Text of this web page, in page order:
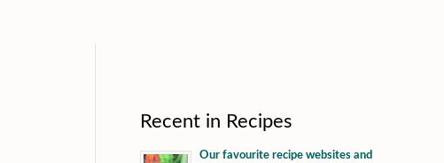
Recent in Recipes
Our favourite recipe websites and